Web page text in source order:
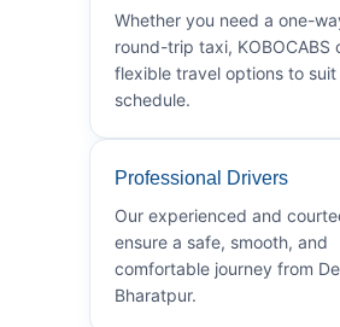
Whether you need a one-
round-trip taxi, KOBOCABS
flexible travel options to suit
schedule.
Professional Drivers
Our experienced and
ensure a safe, smooth, and
comfortable journey from
Bharatpur.